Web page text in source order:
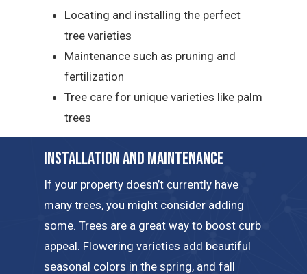
Locating and installing the perfect
tree varieties
Maintenance such as pruning and
fertilization
Tree care for unique varieties like palm
trees
Installation and Maintenance
If your property doesn’t currently have
many trees, you might consider adding
some. Trees are a great way to boost curb
appeal. Flowering varieties add beautiful
seasonal colors in the spring, and fall